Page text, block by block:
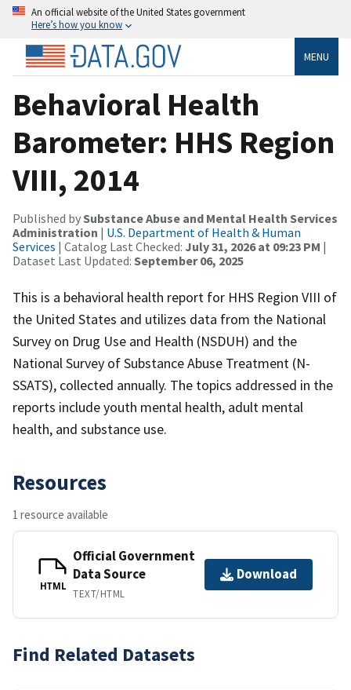
An official website of the United States government
Here’s how you know
MENU
Behavioral Health
Barometer: HHS Region
VIII, 2014
Published bySubstance Abuse and Mental Health Services
Administration | U.S. Department of Health & Human
Services | Catalog Last Checked: July 31, 2026 at 09:23 PM |
Dataset Last Updated: September 06, 2025
This is a behavioral health report for HHS Region VIII of
the United States and utilizes data from the National
Survey on Drug Use and Health (NSDUH) and the
National Survey of Substance Abuse Treatment (N-
SSATS), collected annually. The topics addressed in the
reports include youth mental health, adult mental
health, and substance use.
Resources
1 resource available
HTML
Official Government
Data Source
TEXT/HTML
Download
Find Related Datasets